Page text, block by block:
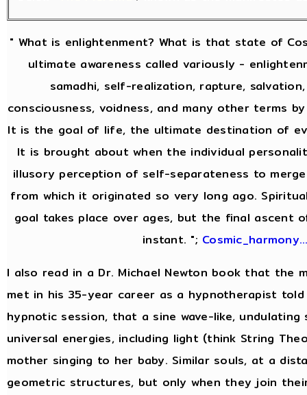
" What is enlightenment? What is that state of
ultimate awareness called variously -
samadhi, self-realization, rapture,
consciousness, voidness, and many other terms
It is the goal of life, the ultimate destination of
It is brought about when the individual
illusory perception of self-separateness to
from which it originated so very long ago.
goal takes place over ages, but the final ascent
instant. ";
I also read in a Dr. Michael Newton book that the
met in his 35-year career as a hypnotherapist told
hypnotic session, that a sine wave-like, undulating
universal energies, including light (think String
mother singing to her baby. Similar souls, at a
geometric structures, but only when they join